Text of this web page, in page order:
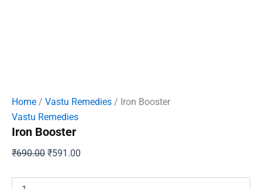
Home / Vastu Remedies / Iron Booster
Vastu Remedies
Iron Booster
₹690.00 Original
₹591.00